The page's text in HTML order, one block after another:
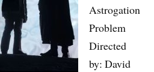
Astrogation
Problem
Directed
by: David